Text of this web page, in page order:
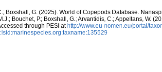
Boxshall, G. (2025). World of Copepods Database.
Bouchet, P.; Boxshall, G.; Arvantidis, C.; Appeltans, W.
through PESI at http://www.eu-nomen.eu/portal/